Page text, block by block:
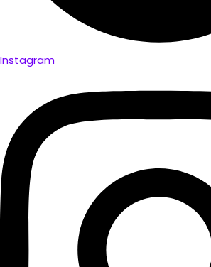
Instagram